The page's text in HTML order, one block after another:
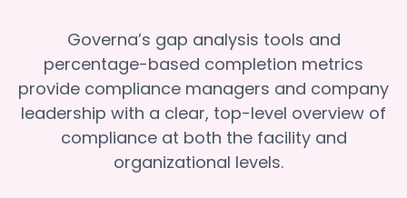
Governa’s gap analysis tools and
percentage-based completion metrics
provide compliance managers and company
leadership with a clear, top-level overview of
compliance at both the facility and
organizational levels.